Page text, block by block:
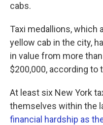
cabs.
Taxi medallions, which
yellow cab in the city,
in value from more
$200,000, according to
At least six New York
themselves within the
financial hardship as